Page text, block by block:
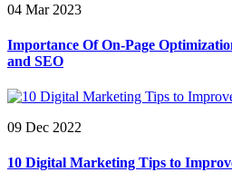
04 Mar 2023
Importance Of On-Page
and SEO
09 Dec 2022
10 Digital Marketing Tips to